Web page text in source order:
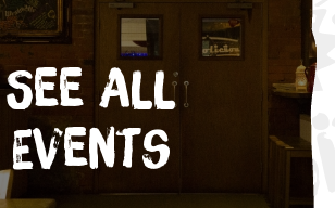
See All
Events